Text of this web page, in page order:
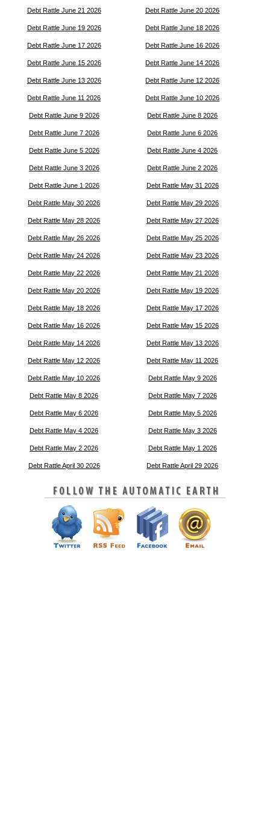
Debt Rattle June 21 2026 Debt Rattle June 20 2026
Debt Rattle June 19 2026 Debt Rattle June 18 2026
Debt Rattle June 17 2026 Debt Rattle June 16 2026
Debt Rattle June 15 2026 Debt Rattle June 14 2026
Debt Rattle June 13 2026 Debt Rattle June 12 2026
Debt Rattle June 11 2026 Debt Rattle June 10 2026
Debt Rattle June 9 2026 Debt Rattle June 8 2026
Debt Rattle June 7 2026 Debt Rattle June 6 2026
Debt Rattle June 5 2026 Debt Rattle June 4 2026
Debt Rattle June 3 2026 Debt Rattle June 2 2026
Debt Rattle June 1 2026 Debt Rattle May 31 2026
Debt Rattle May 30 2026 Debt Rattle May 29 2026
Debt Rattle May 28 2026 Debt Rattle May 27 2026
Debt Rattle May 26 2026 Debt Rattle May 25 2026
Debt Rattle May 24 2026 Debt Rattle May 23 2026
Debt Rattle May 22 2026 Debt Rattle May 21 2026
Debt Rattle May 20 2026 Debt Rattle May 19 2026
Debt Rattle May 18 2026 Debt Rattle May 17 2026
Debt Rattle May 16 2026 Debt Rattle May 15 2026
Debt Rattle May 14 2026 Debt Rattle May 13 2026
Debt Rattle May 12 2026 Debt Rattle May 11 2026
Debt Rattle May 10 2026 Debt Rattle May 9 2026
Debt Rattle May 8 2026 Debt Rattle May 7 2026
Debt Rattle May 6 2026 Debt Rattle May 5 2026
Debt Rattle May 4 2026 Debt Rattle May 3 2026
Debt Rattle May 2 2026 Debt Rattle May 1 2026
Debt Rattle April 30 2026 Debt Rattle April 29 2026